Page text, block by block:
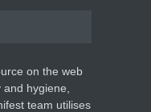
on the web
hygiene,
team utilises